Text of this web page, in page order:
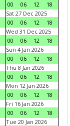
00
06 12
18
Sat 27 Dec 2025
00
06 12
18
Wed 31 Dec 2025
00
06 12
18
Sun 4 Jan 2026
00
06 12
18
Thu 8 Jan 2026
00
06 12
18
Mon 12 Jan 2026
00
06 12
18
Fri 16 Jan 2026
00
06 12
18
Tue 20 Jan 2026